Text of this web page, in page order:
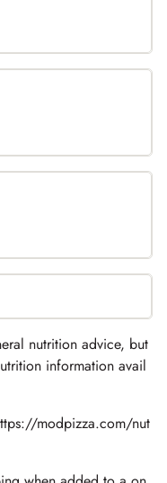
nutrition advice, but
information avail
modpizza.com/nut